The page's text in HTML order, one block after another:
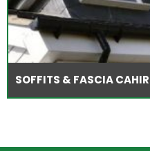
SOFFITS & FASCIA CAHIR